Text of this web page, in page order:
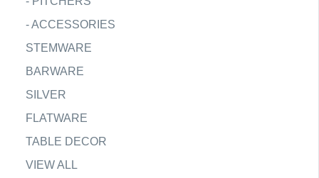
-ACCESSORIES
STEMWARE
BARWARE
SILVER
FLATWARE
TABLE DECOR
VIEW ALL